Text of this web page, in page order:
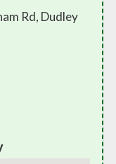
Rd, Dudley